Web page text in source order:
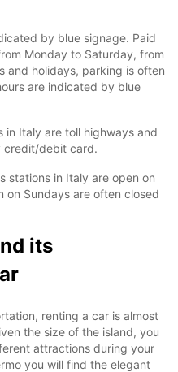
by blue signage. Paid
Monday to Saturday, from
and holidays, parking is often
are indicated by blue
in Italy are toll highways and
credit/debit card.
stations in Italy are open on
on Sundays are often closed
its
renting a car is almost
the size of the island, you
attractions during your
you will find the elegant